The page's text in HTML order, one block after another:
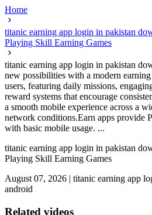
Home
titanic earning app login in pakistan
Playing Skill Earning Games
titanic earning app login in pakistan
new possibilities with a modern
users, featuring daily missions,
reward systems that encourage
a smooth mobile experience across a
network conditions.Earn apps provide
with basic mobile usage. ...
titanic earning app login in pakistan
Playing Skill Earning Games
August 07, 2026 | titanic earning app
android
Related videos